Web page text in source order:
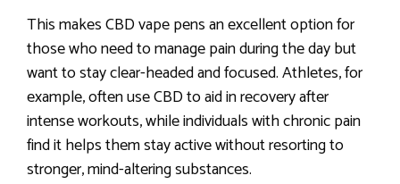
This makes CBD vape pens an excellent option for
those who need to manage pain during the day but
want to stay clear-headed and focused. Athletes, for
example, often use CBD to aid in recovery after
intense workouts, while individuals with chronic pain
find it helps them stay active without resorting to
stronger, mind-altering substances.